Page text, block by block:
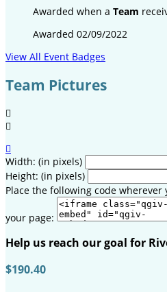
Awarded when a Team
Awarded 02/09/2022
View All Event Badges
Team Pictures



Width: (in pixels)
Height: (in pixels)
Place the following code
your page:
Help us reach our goal for
$190.40